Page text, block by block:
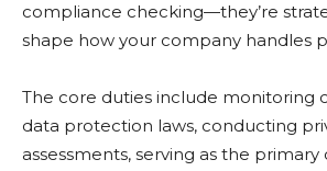
compliance checking—they’re
shape how your company handles
The core duties include monitoring
data protection laws, conducting
assessments, serving as the